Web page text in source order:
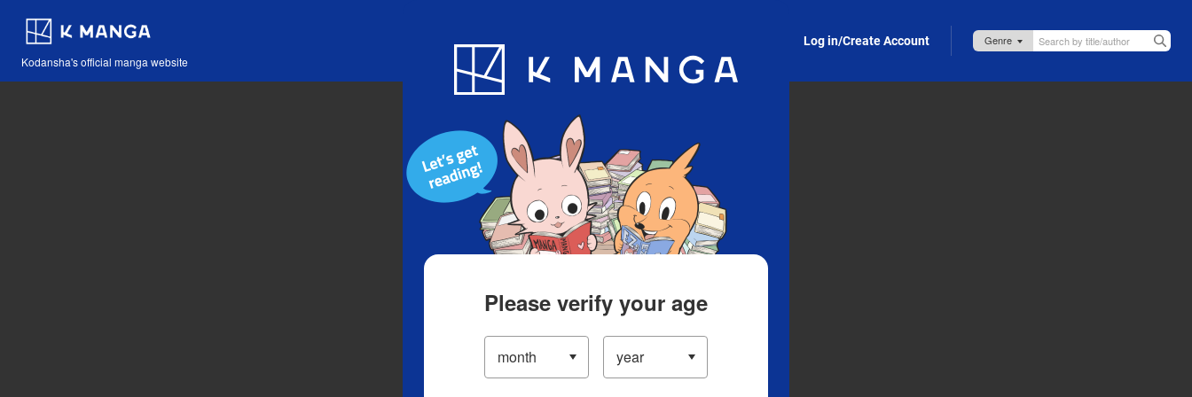
Kodansha's official manga website
Blog App Log in/Create Account
Please verify your age